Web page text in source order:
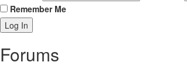
Remember Me
Forums